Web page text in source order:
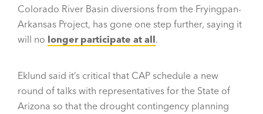
Colorado River Basin diversions from the Fryingpan-
Arkansas Project, has gone one step further, saying it
will no longer participate at all.
Eklund said it’s critical that CAP schedule a new
round of talks with representatives for the State of
Arizona so that the drought contingency planning